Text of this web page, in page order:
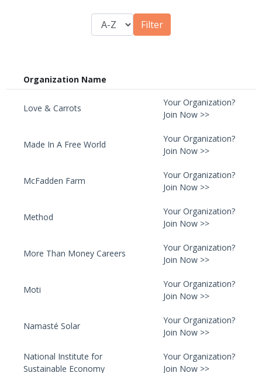
Organization Name
Love & Carrots
Your Organization?
Join Now >>
Made In A Free World
Your Organization?
Join Now >>
McFadden Farm
Your Organization?
Join Now >>
Method
Your Organization?
Join Now >>
More Than Money Careers
Your Organization?
Join Now >>
Moti
Your Organization?
Join Now >>
Namasté Solar
Your Organization?
Join Now >>
National Institute for
Sustainable Economy
Your Organization?
Join Now >>